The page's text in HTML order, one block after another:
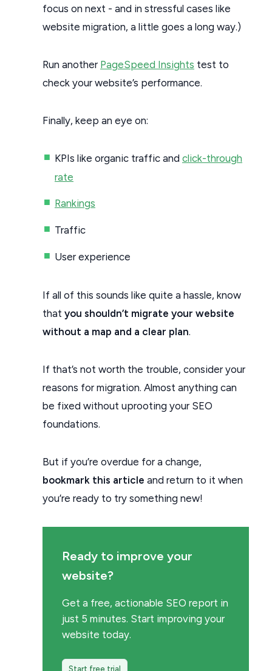
focus on next - and in stressful cases like
website migration, a little goes a long way.)
Run another PageSpeed Insights test to
check your website’s performance.
Finally, keep an eye on:
KPIs like organic traffic and click-through
rate
Rankings
Traffic
User experience
If all of this sounds like quite a hassle, know
that you shouldn’t migrate your website
without a map and a clear plan.
If that’s not worth the trouble, consider your
reasons for migration. Almost anything can
be fixed without uprooting your SEO
foundations.
But if you’re overdue for a change,
bookmark this article and return to it when
you’re ready to try something new!
Ready to improve your
website?
Get a free, actionable SEO report in
just 5 minutes. Start improving your
website today.
Start free trial